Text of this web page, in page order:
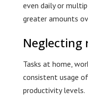
even daily or
greater amounts
Neglecting
Tasks at home,
consistent usage
productivity levels.